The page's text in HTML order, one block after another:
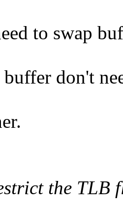
to swap
don't
the TLB